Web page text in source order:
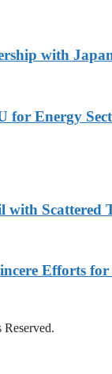
with
for Energy
Scattered
Efforts